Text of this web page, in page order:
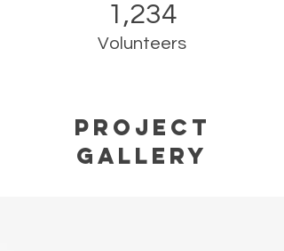
1,234
Volunteers
Project
Gallery